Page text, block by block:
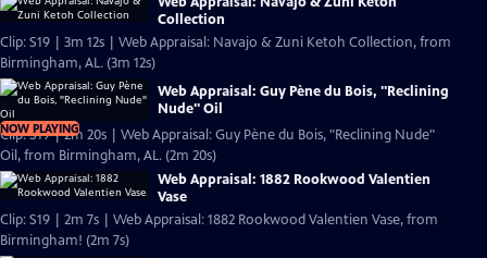
Collection
Clip: S19 | 3m 12s | Web Appraisal: Navajo & Zuni Ketoh Collection, from
Birmingham, AL. (3m 12s)
NOW PLAYING
Web Appraisal: Guy Pène du Bois, "Reclining
Nude" Oil
Clip: S19 | 2m 20s | Web Appraisal: Guy Pène du Bois, "Reclining Nude"
Oil, from Birmingham, AL. (2m 20s)
Web Appraisal: 1882 Rookwood Valentien
Vase
Clip: S19 | 2m 7s | Web Appraisal: 1882 Rookwood Valentien Vase, from
Birmingham! (2m 7s)